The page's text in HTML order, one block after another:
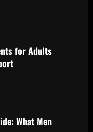
for Adults
What Men